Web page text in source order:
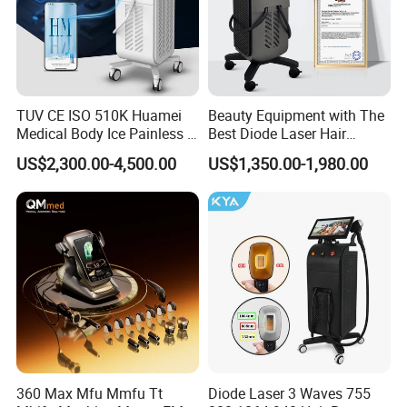
TUV CE ISO 510K Huamei
Medical Body Ice Painless 4
Wavelength Ice Titanium
Depilacion Permanent
Diode Laser Hair Removal
Machine 808 Diode Laser
US$2,300.00-4,500.00
Beauty Equipment with The
Best Diode Laser Hair
Removal Machine for
Epilation in Beauty Salon
Equipment and Hair Salon
Equipment Beauty Device
US$1,350.00-1,980.00
360 Max Mfu Mmfu Tt
Diode Laser 3 Waves 755